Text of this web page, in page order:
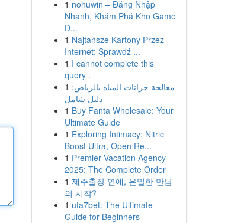
1 nohuwin – Đăng Nhập
Nhanh, Khám Phá Kho Game
Đ...
1 Najtańsze Kartony Przez
Internet: Sprawdź ...
1 I cannot complete this
query .
1 معالجة خزانات المياه بالرياض:
دليل شامل
1 Buy Fanta Wholesale: Your
Ultimate Guide
1 Exploring Intimacy: Nitric
Boost Ultra, Open Re...
1 Premier Vacation Agency
2025: The Complete Order
1 제주출장 연애, 은밀한 만남
의 시작?
1 ufa7bet: The Ultimate
Guide for Beginners